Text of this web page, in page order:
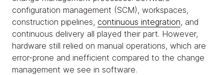
configuration management (SCM), workspaces,
construction pipelines, continuous integration, and
continuous delivery all played their part. However,
hardware still relied on manual operations, which are
error-prone and inefficient compared to the change
management we see in software.